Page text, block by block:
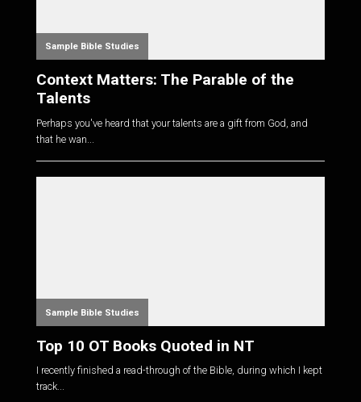
Sample Bible Studies
Context Matters: The Parable of the
Talents
Perhaps you've heard that your talents are a gift from God, and
that he wan...
Sample Bible Studies
Top 10 OT Books Quoted in NT
I recently finished a read-through of the Bible, during which I kept
track...